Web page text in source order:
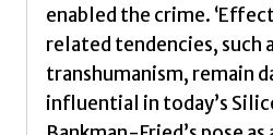
enabled the crime.
related tendencies, such
transhumanism, remain
influential in today’s